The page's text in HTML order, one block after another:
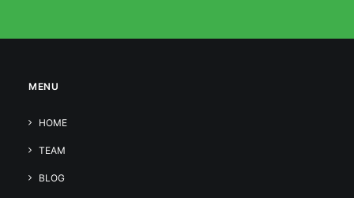
MENU
HOME
TEAM
BLOG